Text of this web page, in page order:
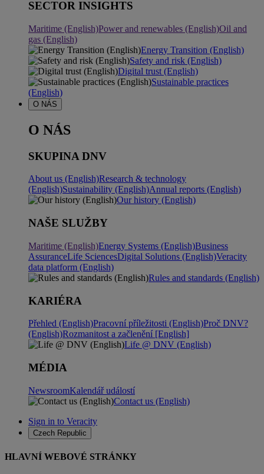
SECTOR INSIGHTS
Maritime (English)Power and renewables (English)Oil and
gas (English)
Energy Transition (English)
Safety and risk (English)
Digital trust (English)
Sustainable practices
(English)
O NÁS
O NÁS
SKUPINA DNV
About us (English)Research & technology
(English)Sustainability (English)Annual reports (English)
Our history (English)
NAŠE SLUŽBY
Maritime (English)Energy Systems (English)Business
AssuranceLife SciencesDigital Solutions (English)Veracity
data platform (English)
Rules and standards (English)
KARIÉRA
Přehled (English)Pracovní příležitosti (English)Proč DNV?
(English)Rozmanitost a začlenění [English]
Life @ DNV (English)
MÉDIA
NewsroomKalendář událostí
Contact us (English)
Sign in to Veracity
Czech Republic
HLAVNÍ WEBOVÉ STRÁNKY